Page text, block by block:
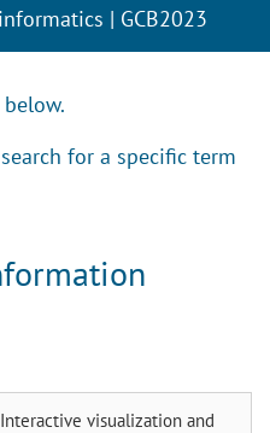
| GCB2023
for a specific term
Interactive visualization and